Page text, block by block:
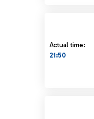
Actual time:
21:50